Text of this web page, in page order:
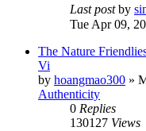
Last postby
Tue Apr 09,
The Nature
Vi
by hoangmao300 »
Authenticity
0 Replies
130127 Views